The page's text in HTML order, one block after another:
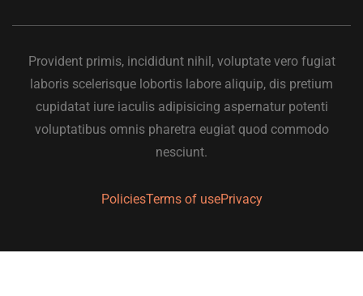
Provident primis, incididunt nihil, voluptate vero fugiat
laboris scelerisque lobortis labore aliquip, dis pretium
cupidatat iure iaculis adipisicing aspernatur potenti
voluptatibus omnis pharetra eugiat quod commodo
nesciunt.
PoliciesTerms of usePrivacy